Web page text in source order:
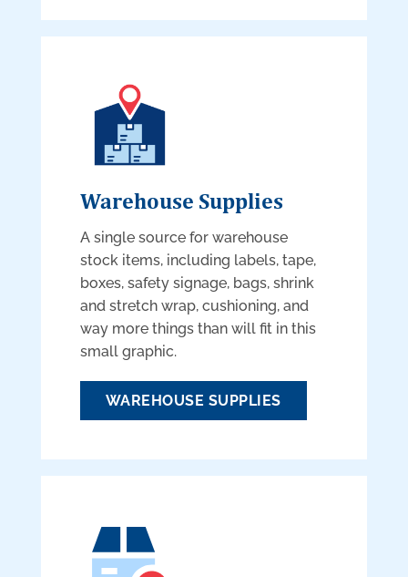
Warehouse Supplies
A single source for warehouse
stock items, including labels, tape,
boxes, safety signage, bags, shrink
and stretch wrap, cushioning, and
way more things than will fit in this
small graphic.
WAREHOUSE SUPPLIES